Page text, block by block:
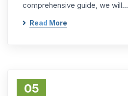
comprehensive guide, we will…
Read More
05